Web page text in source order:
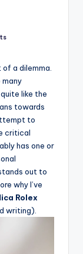
a dilemma.
many
like the
towards
to
critical
has one or
out to
why I’ve
Rolex
writing).